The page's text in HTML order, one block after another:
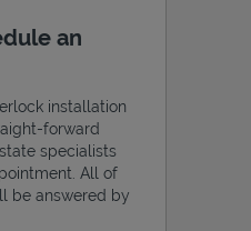
an
installation
forward
specialists
All of
be answered by